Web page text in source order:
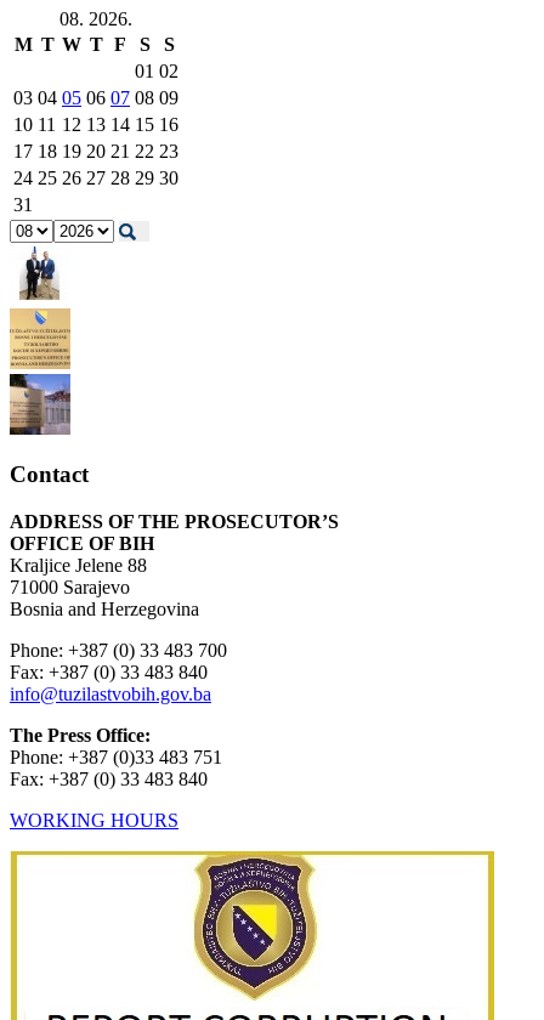
08. 2026.
M T W T F S
S
01 02
03 04 05 06 07 08 09
10 11 12 13 14 15 16
17 18 19 20 21 22 23
24 25 26 27 28 29 30
31
Contact
ADDRESS OF THE PROSECUTOR’S
OFFICE OF BIH
Kraljice Jelene 88
71000 Sarajevo
Bosnia and Herzegovina
Phone: +387 (0) 33 483 700
Fax: +387 (0) 33 483 840
info@tuzilastvobih.gov.ba
The Press Office:
Phone: +387 (0)33 483 751
Fax: +387 (0) 33 483 840
WORKING HOURS